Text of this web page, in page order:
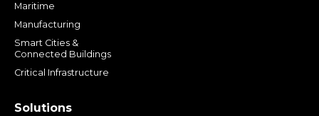
Maritime
Manufacturing
Smart Cities &
Connected Buildings
Critical Infrastructure
Solutions